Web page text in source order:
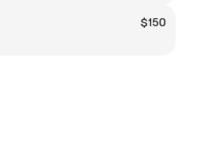
$150